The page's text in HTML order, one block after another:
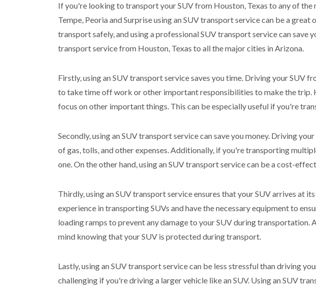
If you're looking to transport your SUV from Houston, Texas to any of the
Tempe, Peoria and Surprise using an SUV transport service can be a
transport safely, and using a professional SUV transport service can save
transport service from Houston, Texas to all the major cities in Arizona.
Firstly, using an SUV transport service saves you time. Driving your SUV
to take time off work or other important responsibilities to make the trip.
focus on other important things. This can be especially useful if you're
Secondly, using an SUV transport service can save you money. Driving
of gas, tolls, and other expenses. Additionally, if you're transporting
one. On the other hand, using an SUV transport service can be a cost-
Thirdly, using an SUV transport service ensures that your SUV arrives at
experience in transporting SUVs and have the necessary equipment to
loading ramps to prevent any damage to your SUV during
mind knowing that your SUV is protected during transport.
Lastly, using an SUV transport service can be less stressful than driving
challenging if you're driving a larger vehicle like an SUV. Using an SUV